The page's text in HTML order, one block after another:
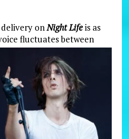
delivery onNight Lifeis as
fluctuates between